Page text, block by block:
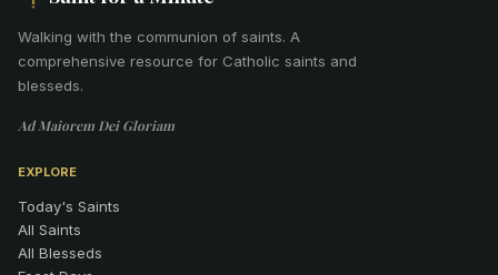
Walking with the communion of saints. A
comprehensive resource for Catholic saints and
blesseds.
Ad Maiorem Dei Gloriam
EXPLORE
Today's Saints
All Saints
All Blesseds